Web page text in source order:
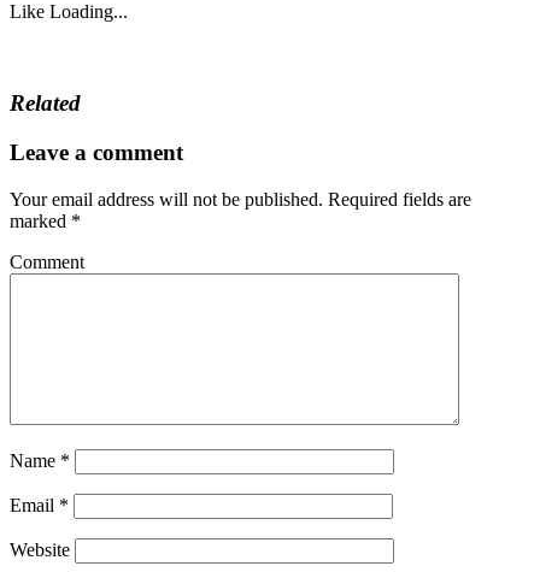
Like Loading...
Related
Leave a comment
Your email address will not be published. Required fields are
marked *
Comment
Name *
Email *
Website